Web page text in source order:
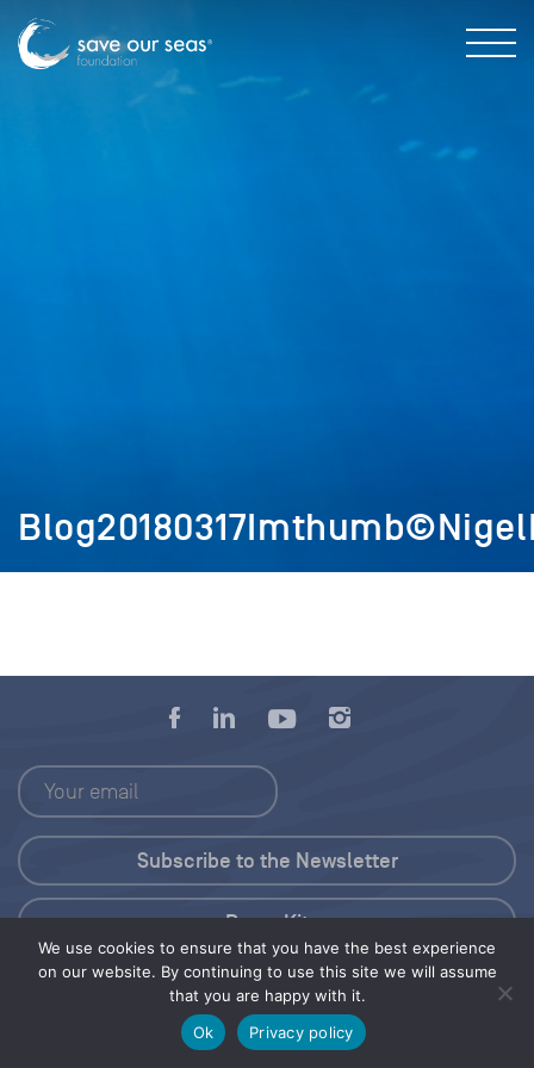
We use cookies to ensure that you have the best experience
on our website. By continuing to use this site we will assume
that you are happy with it.
Ok
Privacy policy
Press Kit
© 2026 Save Our Seas Foundation